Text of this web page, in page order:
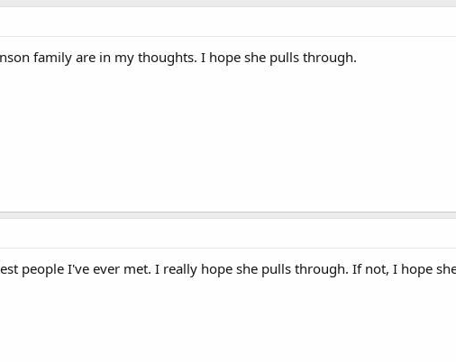
family are in my thoughts. I hope she pulls through.
people I've ever met. I really hope she pulls through. If not, I hope